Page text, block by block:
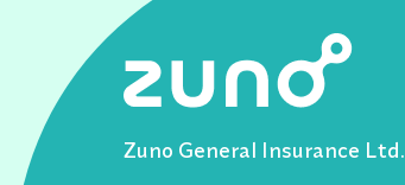
Zuno General Insurance Ltd.